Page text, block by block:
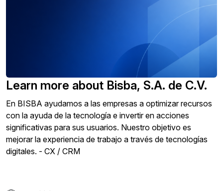
Learn more about Bisba, S.A. de C.V.
En BISBA ayudamos a las empresas a optimizar recursos
con la ayuda de la tecnología e invertir en acciones
significativas para sus usuarios. Nuestro objetivo es
mejorar la experiencia de trabajo a través de tecnologías
digitales. - CX / CRM